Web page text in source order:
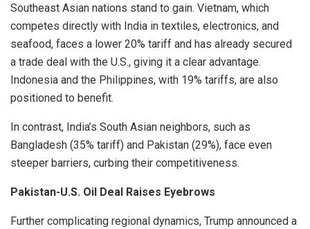
Southeast Asian nations stand to gain. Vietnam, which
competes directly with India in textiles, electronics, and
seafood, faces a lower 20% tariff and has already secured
a trade deal with the U.S., giving it a clear advantage.
Indonesia and the Philippines, with 19% tariffs, are also
positioned to benefit.
In contrast, India’s South Asian neighbors, such as
Bangladesh (35% tariff) and Pakistan (29%), face even
steeper barriers, curbing their competitiveness.
Pakistan-U.S. Oil Deal Raises Eyebrows
Further complicating regional dynamics, Trump announced a